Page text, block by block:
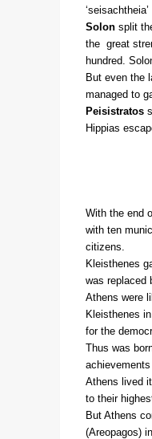
‘seisachtheia’
Solon split
the great
hundred.
But even the
managed to
Peisistratos
Hippias
With the end
with ten
citizens.
Kleisthenes
was replaced
Athens were
Kleisthenes
for the
Thus was
Athens lived
to their
But Athens
(Areopagos)